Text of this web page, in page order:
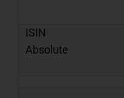
ISIN
Absolute